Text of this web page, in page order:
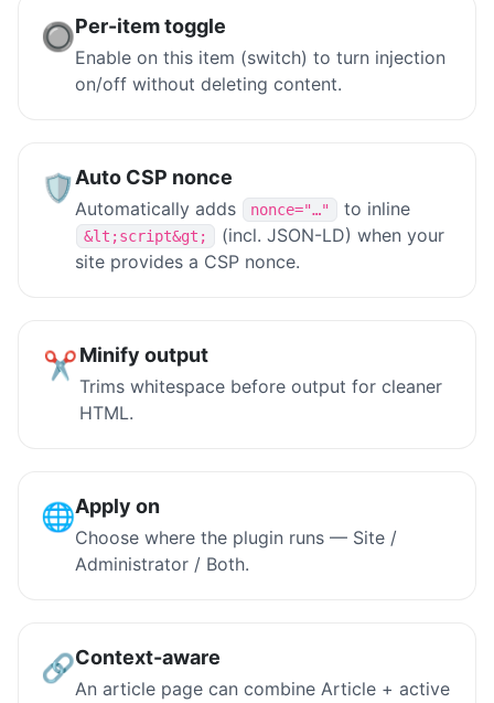
🔘Per-item toggle
Enable on this item (switch) to turn injection
on/off without deleting content.
🛡️Auto CSP nonce
Automatically adds nonce="…" to inline
&lt;script&gt;
(incl. JSON-LD) when your
site provides a CSP nonce.
✂️Minify output
Trims whitespace before output for cleaner
HTML.
🌐Apply on
Choose where the plugin runs — Site /
Administrator / Both.
🔗Context-aware
An article page can combine Article + active